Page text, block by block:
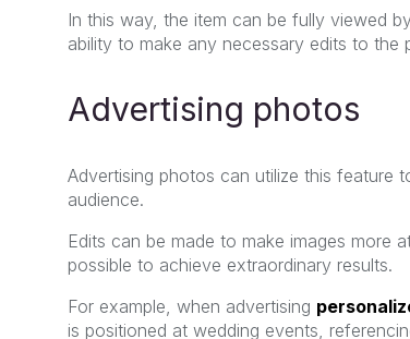
In this way, the item can be fully viewed
ability to make any necessary edits to the
Advertising photos
Advertising photos can utilize this feature
audience.
Edits can be made to make images more
possible to achieve extraordinary results.
For example, when advertising
is positioned at wedding events,